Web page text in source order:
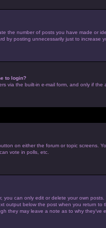
the number of posts you have made or
by posting unnecessarily just to increase
to login?
via the built-in e-mail form, and only if
on either the forum or topic screens.
vote in polls, etc.
you can only edit or delete your own
output below the post when you return
they may leave a note as to why